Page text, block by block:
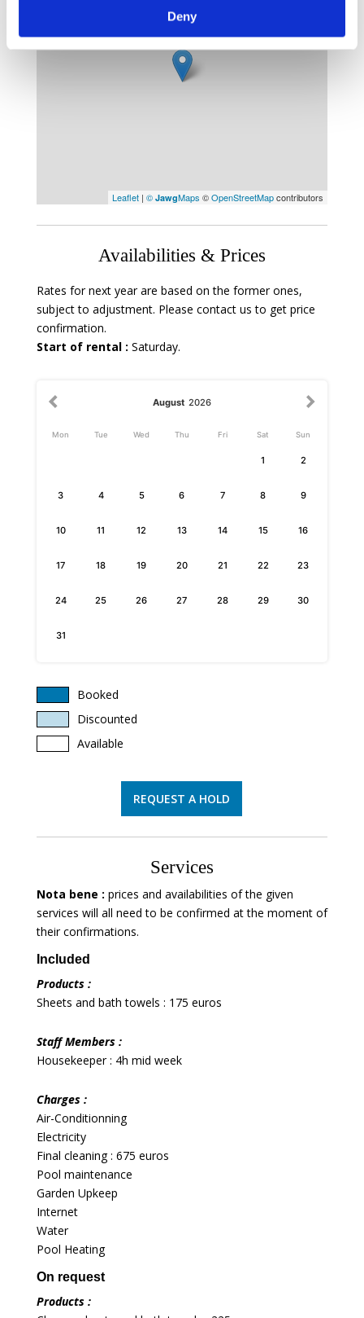
Deny
Leaflet |©JawgMaps ©OpenStreetMapcontributors
Availabilities & Prices
Rates for next year are based on the former ones,
subject to adjustment. Please contact us to get price
confirmation.
Start of rental : Saturday.
August 2026
Mon Tue Wed Thu Fri Sat Sun
1 2
3 4 5 6 7 8 9
10 11 12 13 14 15 16
17 18 19 20 21 22 23
24 25 26 27 28 29 30
31
Booked
Discounted
Available
REQUEST A HOLD
Services
Nota bene : prices and availabilities of the given
services will all need to be confirmed at the moment of
their confirmations.
Included
Products :
Sheets and bath towels : 175 euros
Staff Members :
Housekeeper : 4h mid week
Charges :
Air-Conditionning
Electricity
Final cleaning : 675 euros
Pool maintenance
Garden Upkeep
Internet
Water
Pool Heating
On request
Products :